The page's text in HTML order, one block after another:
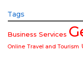
Tags
Business Services
Online Travel and Tourism